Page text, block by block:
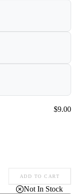
Price:
$9.00
ADD TO CART
Not In Stock